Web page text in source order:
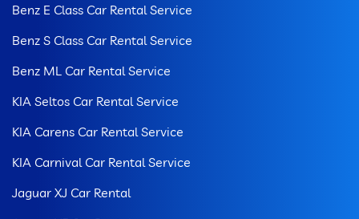
Benz E Class Car Rental Service
Benz S Class Car Rental Service
Benz ML Car Rental Service
KIA Seltos Car Rental Service
KIA Carens Car Rental Service
KIA Carnival Car Rental Service
Jaguar XJ Car Rental